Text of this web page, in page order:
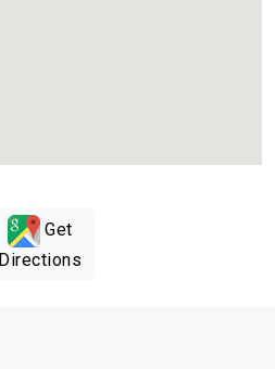
Get
Directions